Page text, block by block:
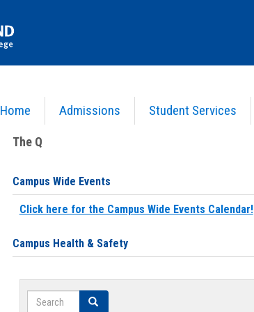
Home Admissions Student Services
The Q
Campus Wide Events
Click here for the Campus Wide Events Calendar!
Campus Health & Safety
Search Search